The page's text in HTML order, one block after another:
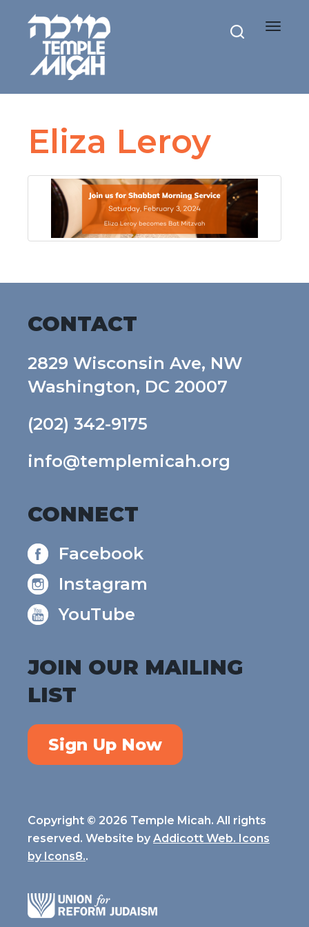
Toggle
Eliza Leroy
CONTACT
2829 Wisconsin Ave, NW
Washington, DC 20007
(202) 342-9175
info@templemicah.org
CONNECT
Facebook
Instagram
YouTube
JOIN OUR MAILING
LIST
Sign Up Now
Copyright © 2026 Temple Micah. All rights
reserved. Website by Addicott Web. Icons
by Icons8..